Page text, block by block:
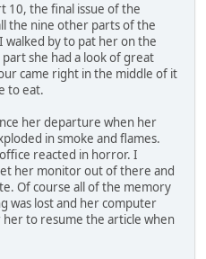
10, the final issue of the
the nine other parts of the
walked by to pat her on the
she had a look of great
came right in the middle of it
to eat.
her departure when her
in smoke and flames.
reacted in horror. I
her monitor out of there and
Of course all of the memory
was lost and her computer
to resume the article when